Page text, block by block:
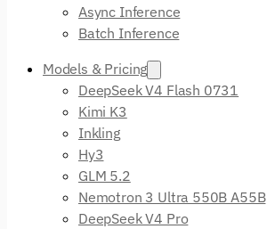
Async Inference
Batch Inference
Models & Pricing
DeepSeek V4 Flash 0731
Kimi K3
Inkling
Hy3
GLM 5.2
Nemotron 3 Ultra 550B A55B
DeepSeek V4 Pro